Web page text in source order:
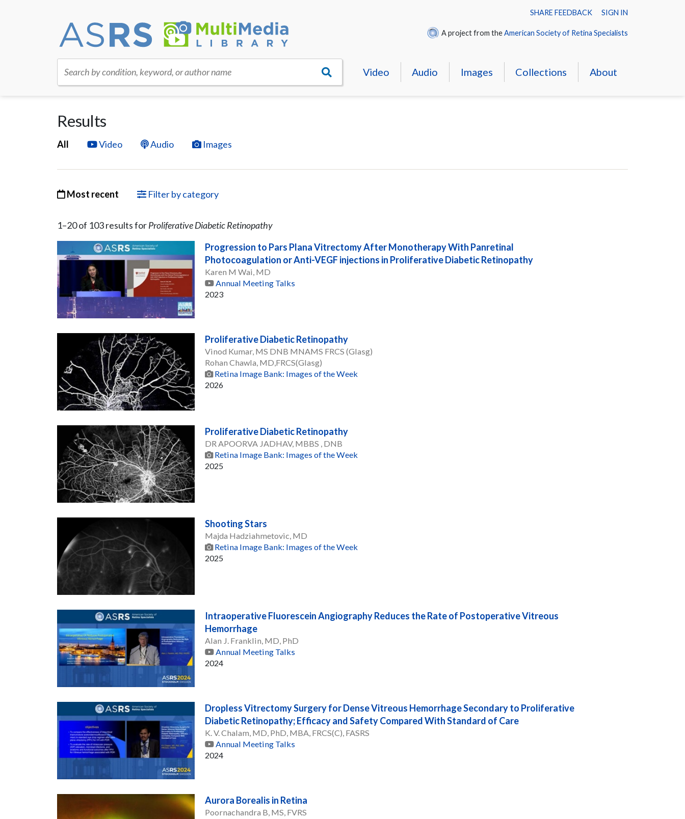
SHARE FEEDBACK SIGN IN
A project from theAmerican Society of Retina Specialists
Search by condition, keyword, or author name Video Audio Images Collections About
Results
All Video Audio Images
Most recent Filter by category
1–20of 103resultsforProliferative Diabetic Retinopathy
Progression to Pars Plana Vitrectomy After Monotherapy With Panretinal
Photocoagulation or Anti-VEGF injections in Proliferative Diabetic Retinopathy
Karen M Wai, MD
Annual Meeting Talks
2023
Proliferative Diabetic Retinopathy
Vinod Kumar, MS DNB MNAMS FRCS (Glasg)
Rohan Chawla, MD,FRCS(Glasg)
Retina Image Bank: Images of the Week
2026
Proliferative Diabetic Retinopathy
DR APOORVA JADHAV, MBBS , DNB
Retina Image Bank: Images of the Week
2025
Shooting Stars
Majda Hadziahmetovic, MD
Retina Image Bank: Images of the Week
2025
Intraoperative Fluorescein Angiography Reduces the Rate of Postoperative Vitreous
Hemorrhage
Alan J. Franklin, MD, PhD
Annual Meeting Talks
2024
Dropless Vitrectomy Surgery for Dense Vitreous Hemorrhage Secondary to Proliferative
Diabetic Retinopathy; Efficacy and Safety Compared With Standard of Care
K. V. Chalam, MD, PhD, MBA, FRCS(C), FASRS
Annual Meeting Talks
2024
Aurora Borealis in Retina
Poornachandra B, MS, FVRS